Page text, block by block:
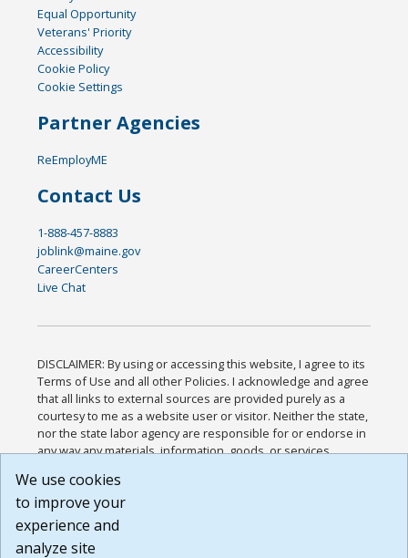
Equal Opportunity
Veterans' Priority
Accessibility
Cookie Policy
Cookie Settings
Partner Agencies
ReEmployME
Contact Us
1-888-457-8883
joblink@maine.gov
CareerCenters
Live Chat
DISCLAIMER: By using or accessing this website, I agree to its
Terms of Use and all other Policies. I acknowledge and agree
that all links to external sources are provided purely as a
courtesy to me as a website user or visitor. Neither the state,
nor the state labor agency are responsible for or endorse in
any way any materials, information, goods, or services
or any other practices of such sites. I acknowledge and
agree that the Terms of Use and all other Policies for this
Website are available to me, and I have read the
Build: 185cbd2bac10e1bc83ab283352c24c0a9f3fd098 ,
We use cookies
to improve your
experience and
analyze site